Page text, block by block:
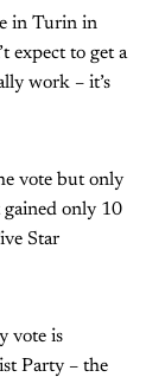
in Turin in
expect to get a
work – it’s
vote but only
only 10
Star
vote is
Party – the